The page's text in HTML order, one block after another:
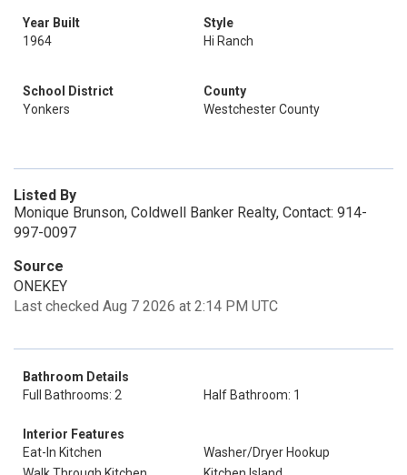
Year Built
1964
Style
Hi Ranch
School District
Yonkers
County
Westchester County
Listed By
Monique Brunson, Coldwell Banker Realty, Contact: 914-
997-0097
Source
ONEKEY
Last checked Aug 7 2026 at 2:14 PM UTC
Bathroom Details
Full Bathrooms: 2
Half Bathroom: 1
Interior Features
Eat-In Kitchen
Washer/Dryer Hookup